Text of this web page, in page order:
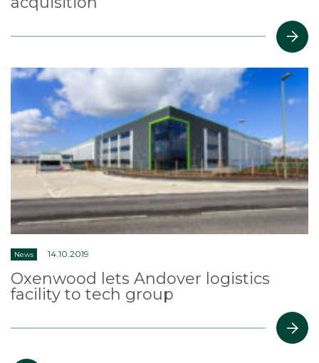
News 14.10.2019
Oxenwood lets Andover logistics
facility to tech group